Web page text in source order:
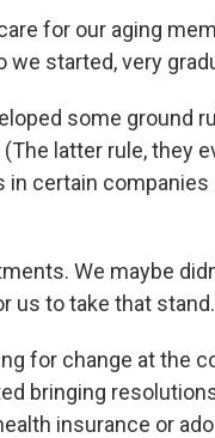
for our aging
we started, very
some ground
latter rule, they
certain
We maybe
us to take that
for change at the
bringing
insurance or